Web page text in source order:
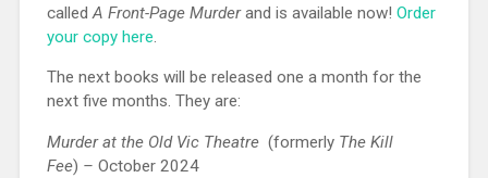
calledA Front-Page Murderand is available now! Order
your copy here.
The next books will be released one a month for the
next five months. They are:
Murder at the Old Vic Theatre (formerly The Kill
Fee) – October 2024